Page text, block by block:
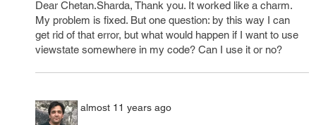
Dear Chetan.Sharda, Thank you. It worked like a charm.
My problem is fixed. But one question: by this way I can
get rid of that error, but what would happen if I want to use
viewstate somewhere in my code? Can I use it or no?
almost 11 years ago